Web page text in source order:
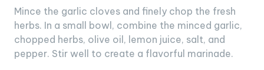
Mince the garlic cloves and finely chop the fresh
herbs. In a small bowl, combine the minced garlic,
chopped herbs, olive oil, lemon juice, salt, and
pepper. Stir well to create a flavorful marinade.